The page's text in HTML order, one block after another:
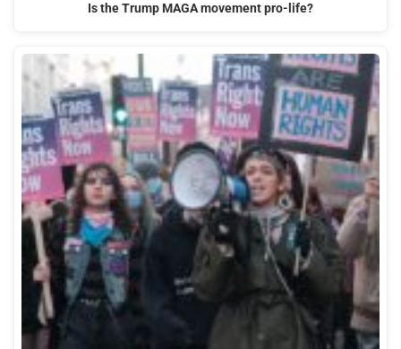
Is the Trump MAGA movement pro-life?